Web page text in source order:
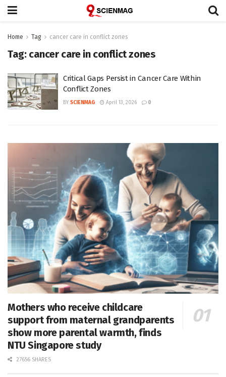
Home Tag cancer care in conflict zones
Tag: cancer care in conflict zones
Critical Gaps Persist in Cancer Care Within
Conflict Zones
BY SCIENMAG April 13, 2026 0
Mothers who receive childcare
support from maternal grandparents
show more parental warmth, finds
NTU Singapore study
27656 SHARES